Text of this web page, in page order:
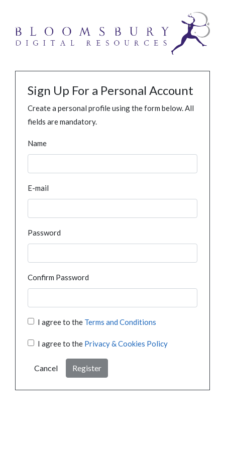
Sign Up For a Personal Account
Create a personal profile using the form below. All
fields are mandatory.
Name
E-mail
Password
Confirm Password
I agree to the Terms and Conditions
I agree to the Privacy & Cookies Policy
Cancel